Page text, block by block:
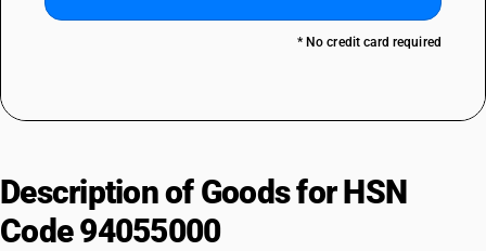
* No credit card required
Description of Goods for HSN
Code 94055000